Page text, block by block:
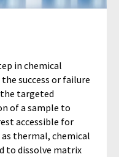
in chemical
success or failure
targeted
of a sample to
accessible for
as thermal, chemical
to dissolve matrix